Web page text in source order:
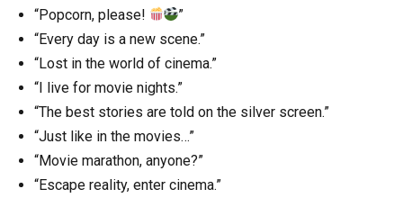
“Popcorn, please!
”
“Every day is a new scene.”
“Lost in the world of cinema.”
“I live for movie nights.”
“The best stories are told on the silver screen.”
“Just like in the movies…”
“Movie marathon, anyone?”
“Escape reality, enter cinema.”